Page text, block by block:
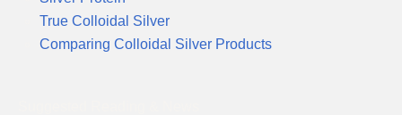
True Colloidal Silver
Comparing Colloidal Silver Products